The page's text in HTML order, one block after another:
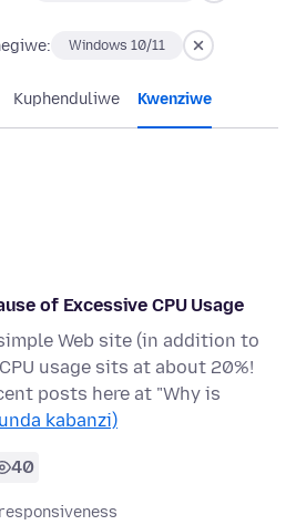
Windows 10/11
Kuphenduliwe Kwenziwe
of Excessive CPU Usage
Web site (in addition to
usage sits at about 20%!
posts here at "Why is
kabanzi)
40